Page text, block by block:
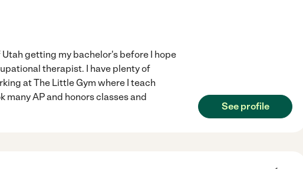
getting my bachelor's before I hope
therapist. I have plenty of
at The Little Gym where I teach
many AP and honors classes and
See profile